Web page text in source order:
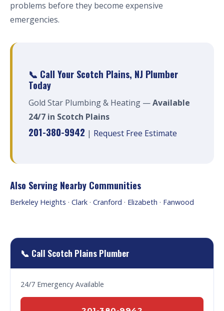
problems before they become expensive
emergencies.
📞 Call Your Scotch Plains, NJ Plumber
Today
Gold Star Plumbing & Heating —Available
24/7 in Scotch Plains
201-380-9942 | Request Free Estimate
Also Serving Nearby Communities
Berkeley Heights · Clark · Cranford · Elizabeth · Fanwood
📞 Call Scotch Plains Plumber
24/7 Emergency Available